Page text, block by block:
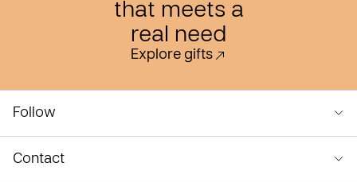
that meets a
real need
Explore gifts
Follow
Contact